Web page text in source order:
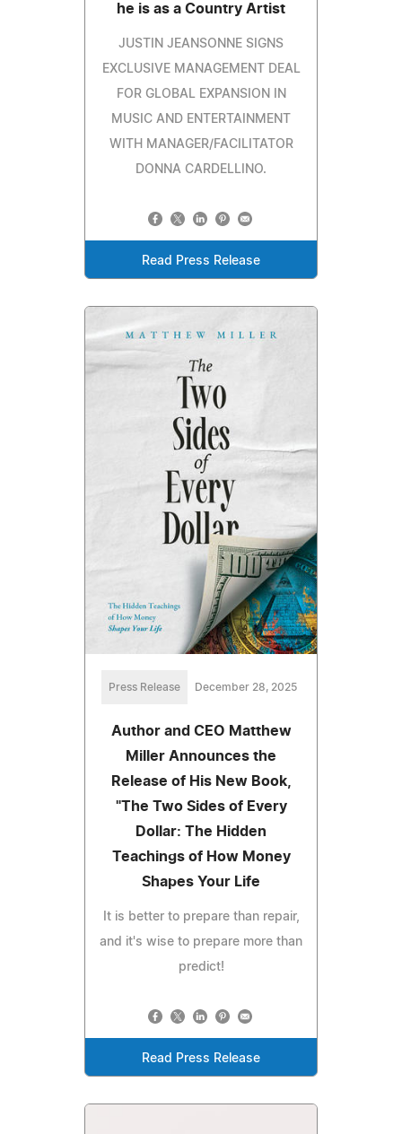
he is as a Country Artist
JUSTIN JEANSONNE SIGNS
EXCLUSIVE MANAGEMENT DEAL
FOR GLOBAL EXPANSION IN
MUSIC AND ENTERTAINMENT
WITH MANAGER/FACILITATOR
DONNA CARDELLINO.
Read Press Release
Press Release December 28, 2025
Author and CEO Matthew
Miller Announces the
Release of His New Book,
"The Two Sides of Every
Dollar: The Hidden
Teachings of How Money
Shapes Your Life
It is better to prepare than repair,
and it's wise to prepare more than
predict!
Read Press Release